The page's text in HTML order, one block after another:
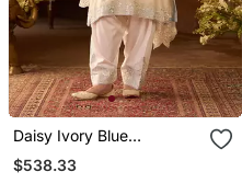
Daisy Ivory Blue
Embroidered Silk
Chanderi Kurta Set
$538.33